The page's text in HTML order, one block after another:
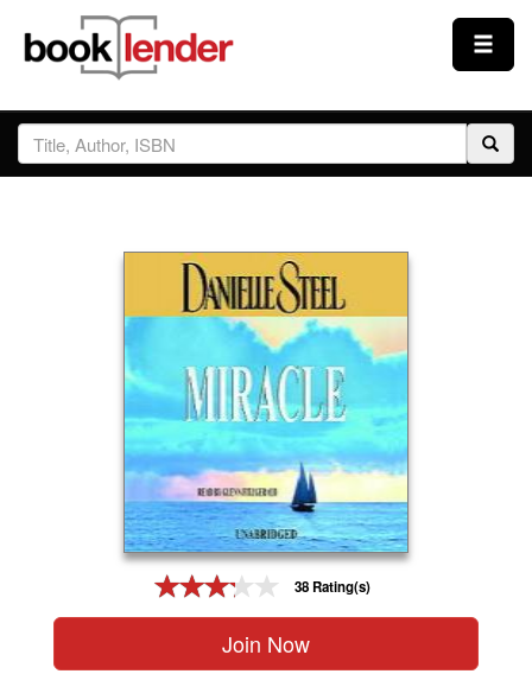
Close
Sign In
Prices & Plans
How It Works
38 Rating(s)
Join Now